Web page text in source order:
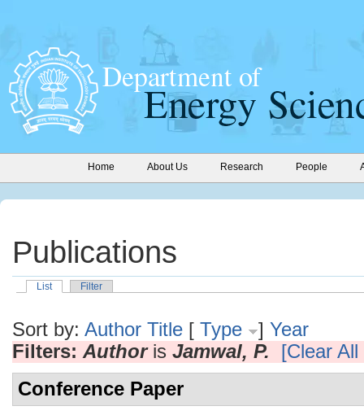
Home About Us Research People
Publications
List Filter
Sort by: Author Title [ Type ] Year
Filters: Authoris Jamwal, P.
[Clear
Conference Paper